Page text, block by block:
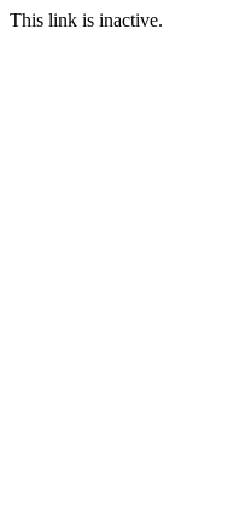
This link is inactive.